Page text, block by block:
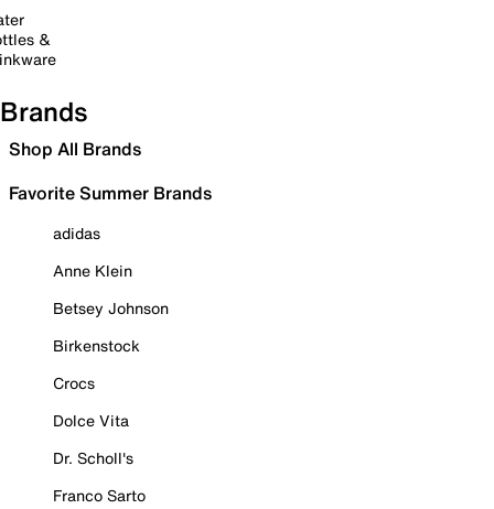
&
Brands
Shop All Brands
Favorite Summer Brands
adidas
Anne Klein
Betsey Johnson
Birkenstock
Crocs
Dolce Vita
Dr. Scholl's
Franco Sarto